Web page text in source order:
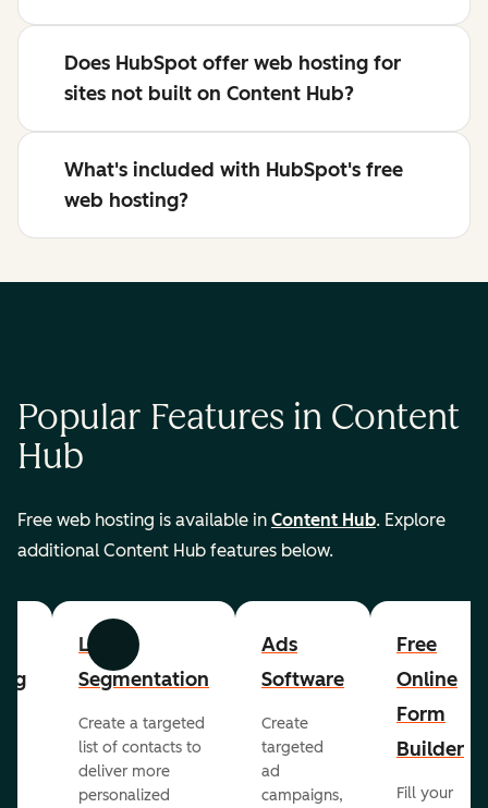
Does HubSpot offer web hosting for
sites not built on Content Hub?
What's included with HubSpot's free
web hosting?
Popular Features in Content
Hub
Free web hosting is available in Content Hub. Explore
additional Content Hub features below.
Previous Next
List
Segmentation
Create a targeted
list of contacts to
deliver more
personalized
Ads
Software
Create
targeted
ad
campaigns,
Free
Online
Form
Builder
Fill your